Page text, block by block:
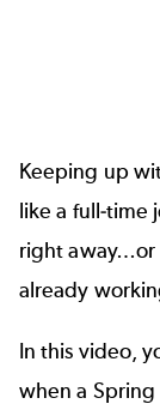
Keeping up
like a full-time
right away…or
already
In this video,
when a